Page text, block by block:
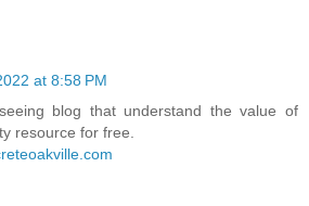
at 8:58 PM
blog that understand the value of
resource for free.